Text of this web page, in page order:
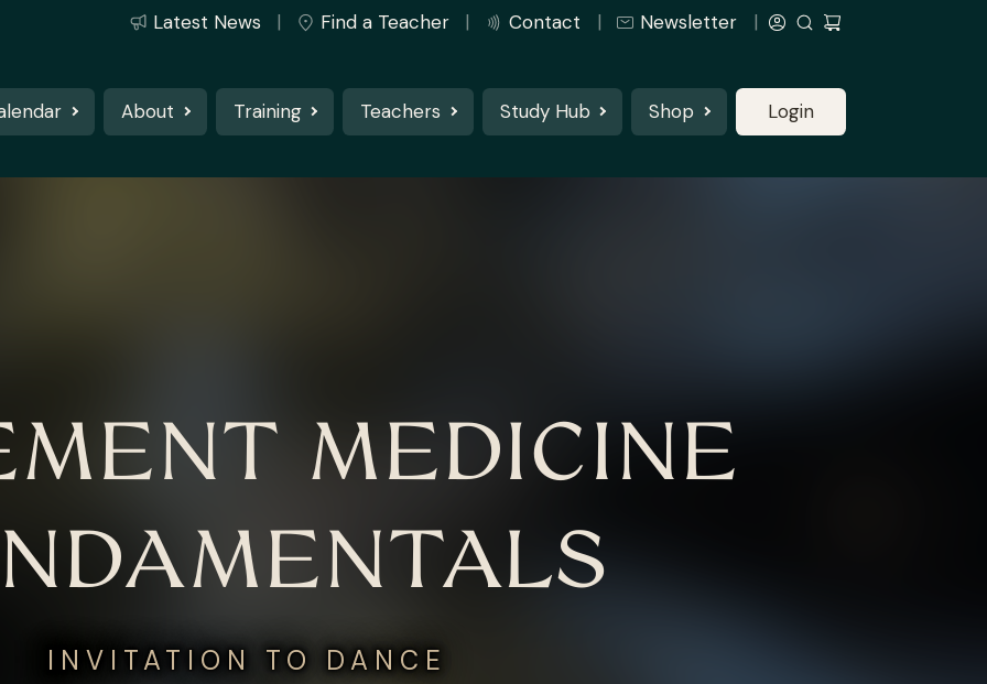
Latest News Find a Teacher Contact Newsletter
About Training Teachers Study Hub Shop Login
MEDICINE
INVITATION TO DANCE